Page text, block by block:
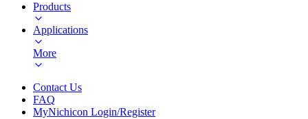
Products
Applications
More
Contact Us
FAQ
MyNichicon Login/Register